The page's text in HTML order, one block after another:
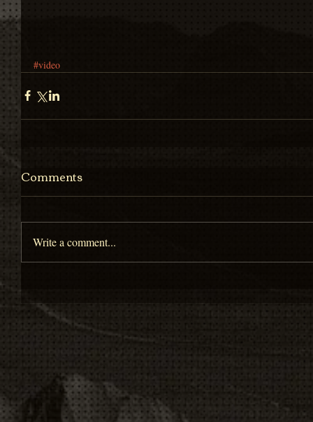
#video
Comments
Write a comment...